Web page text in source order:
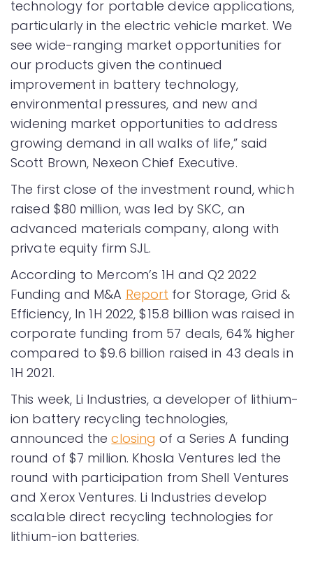
technology for portable device applications,
particularly in the electric vehicle market. We
see wide-ranging market opportunities for
our products given the continued
improvement in battery technology,
environmental pressures, and new and
widening market opportunities to address
growing demand in all walks of life,” said
Scott Brown, Nexeon Chief Executive.
The first close of the investment round, which
raised $80 million, was led by SKC, an
advanced materials company, along with
private equity firm SJL.
According to Mercom’s 1H and Q2 2022
Funding and M&A Report for Storage, Grid &
Efficiency, In 1H 2022, $15.8 billion was raised in
corporate funding from 57 deals, 64% higher
compared to $9.6 billion raised in 43 deals in
1H 2021.
This week, Li Industries, a developer of lithium-
ion battery recycling technologies,
announced theclosing of a Series A funding
round of $7 million. Khosla Ventures led the
round with participation from Shell Ventures
and Xerox Ventures. Li Industries develop
scalable direct recycling technologies for
lithium-ion batteries.